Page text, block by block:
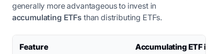
generally more advantageous to invest in
accumulating ETFs than distributing ETFs.
Feature Accumulating ETF in